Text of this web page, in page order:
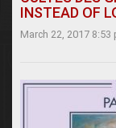
INSTEAD OF
March 22, 2017 8:53